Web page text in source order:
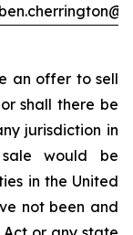
an offer to sell
shall there be
jurisdiction in
would be
in the United
not been and